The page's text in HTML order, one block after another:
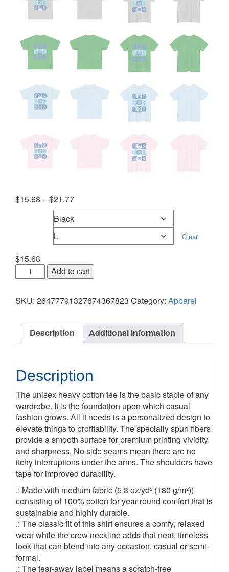
$15.68 –$21.77
Clear
$15.68
Add to cart
SKU: 26477791327674367823 Category: Apparel
Description Additional information
Description
The unisex heavy cotton tee is the basic staple of any
wardrobe. It is the foundation upon which casual
fashion grows. All it needs is a personalized design to
elevate things to profitability. The specially spun fibers
provide a smooth surface for premium printing vividity
and sharpness. No side seams mean there are no
itchy interruptions under the arms. The shoulders have
tape for improved durability.
.: Made with medium fabric (5.3 oz/yd² (180 g/m²))
consisting of 100% cotton for year-round comfort that is
sustainable and highly durable.
.: The classic fit of this shirt ensures a comfy, relaxed
wear while the crew neckline adds that neat, timeless
look that can blend into any occasion, casual or semi-
formal.
.: The tear-away label means a scratch-free